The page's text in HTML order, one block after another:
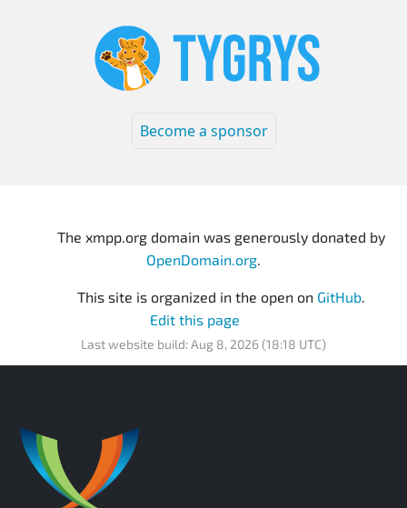
Become a sponsor
The xmpp.org domain was generously donated by
OpenDomain.org.
This site is organized in the open on GitHub.
Edit this page
Last website build: Aug 8, 2026 (18:18 UTC)